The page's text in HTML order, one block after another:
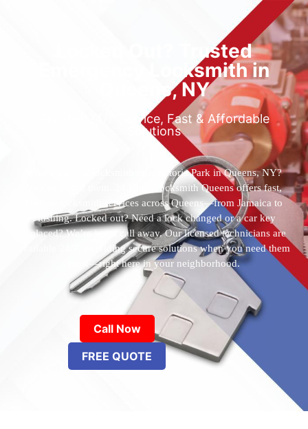
Locked Out? Trusted
Emergency Locksmith in
Queens, NY
Reliable 24/7 Service, Fast & Affordable
Solutions
Who’s the best locksmith near Astoria Park in Queens, NY?
You’ve found them. 24 Hour Locksmith Queens offers fast,
reliable locksmith services across Queens—from Jamaica to
Flushing. Locked out? Need a lock changed or a car key
replaced? We’re just a call away. Our licensed technicians are
available 24/7, providing secure solutions when you need them
most—right here in your neighborhood.
Call Now
FREE QUOTE